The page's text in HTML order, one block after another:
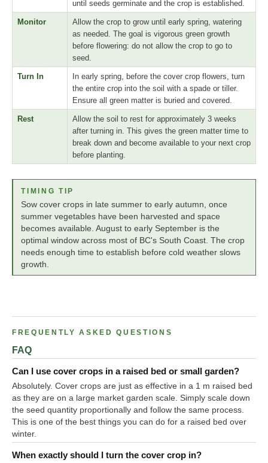
until seeds germinate and the crop is established.
Monitor
Allow the crop to grow until early spring, watering
as needed. The goal is vigorous green growth
before flowering: do not allow the crop to go to
seed.
Turn In
In early spring, before the cover crop flowers, turn
the entire crop into the soil with a spade or tiller.
Ensure all green matter is buried and covered.
Rest
Allow the soil to rest for approximately 3 weeks
after turning in. This gives the green matter time to
break down and become available to your next crop
before planting.
TIMING TIP
Sow cover crops in late summer to early autumn, once
summer vegetables have been harvested and space
becomes available. August to early September is the
optimal window across most of BC's South Coast. The crop
needs enough time to establish before cold weather slows
growth.
FREQUENTLY ASKED QUESTIONS
FAQ
Can I use cover crops in a raised bed or small garden?
Absolutely. Cover crops are just as effective in a 1 m raised bed
as they are on a large market garden scale. Simply scale down
the seed quantity proportionally and follow the same process.
This is one of the best things you can do for a raised bed over
winter.
When exactly should I turn the cover crop in?